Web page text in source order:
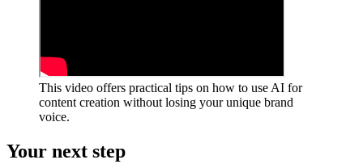
This video offers practical tips on how to use AI for
content creation without losing your unique brand
voice.
Your next step